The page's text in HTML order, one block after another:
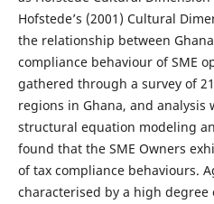
Hofstede’s (2001) Cultural
the relationship between
compliance behaviour of SME
gathered through a survey of
regions in Ghana, and analysis
structural equation modeling
found that the SME Owners
of tax compliance behaviours.
characterised by a high degree